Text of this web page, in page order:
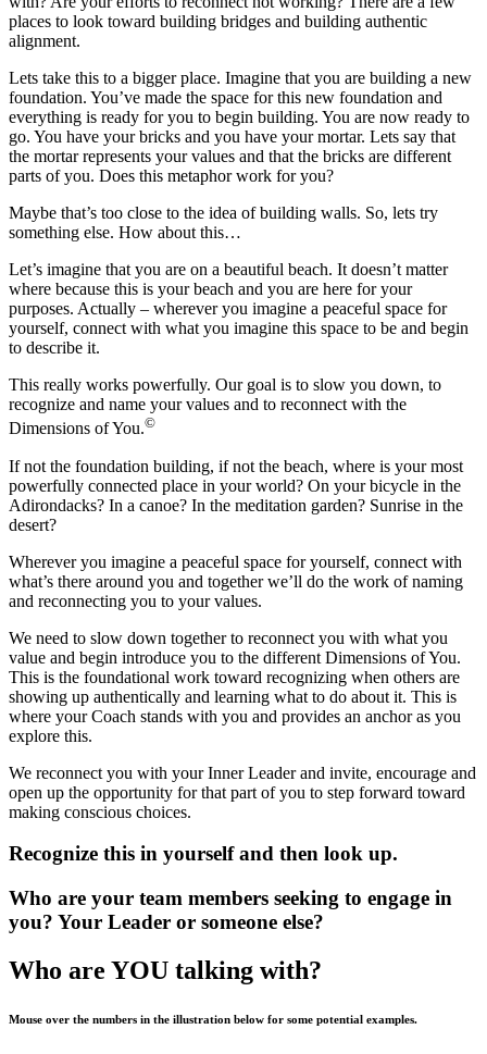
places to look toward building bridges and building authentic
alignment.
Lets take this to a bigger place. Imagine that you are building a new
foundation. You’ve made the space for this new foundation and
everything is ready for you to begin building. You are now ready to
go. You have your bricks and you have your mortar. Lets say that
the mortar represents your values and that the bricks are different
parts of you. Does this metaphor work for you?
Maybe that’s too close to the idea of building walls. So, lets try
something else. How about this…
Let’s imagine that you are on a beautiful beach. It doesn’t matter
where because this is your beach and you are here for your
purposes. Actually – wherever you imagine a peaceful space for
yourself, connect with what you imagine this space to be and begin
to describe it.
This really works powerfully. Our goal is to slow you down, to
recognize and name your values and to reconnect with the
Dimensions of You.©
If not the foundation building, if not the beach, where is your most
powerfully connected place in your world? On your bicycle in the
Adirondacks? In a canoe? In the meditation garden? Sunrise in the
desert?
Wherever you imagine a peaceful space for yourself, connect with
what’s there around you and together we’ll do the work of naming
and reconnecting you to your values.
We need to slow down together to reconnect you with what you
value and begin introduce you to the different Dimensions of You.
This is the foundational work toward recognizing when others are
showing up authentically and learning what to do about it. This is
where your Coach stands with you and provides an anchor as you
explore this.
We reconnect you with your Inner Leader and invite, encourage and
open up the opportunity for that part of you to step forward toward
making conscious choices.
Recognize this in yourself and then look up.
Who are your team members seeking to engage in
you? Your Leader or someone else?
Who are YOU talking with?
Mouse over the numbers in the illustration below for some potential examples.